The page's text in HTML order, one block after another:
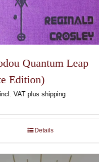
Quantum Leap
Edition)
incl. VAT plus shipping
Details